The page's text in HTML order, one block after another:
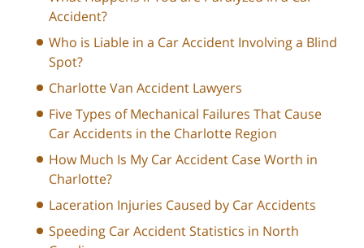
Accident?
Who is Liable in a Car Accident Involving a Blind
Spot?
Charlotte Van Accident Lawyers
Five Types of Mechanical Failures That Cause
Car Accidents in the Charlotte Region
How Much Is My Car Accident Case Worth in
Charlotte?
Laceration Injuries Caused by Car Accidents
Speeding Car Accident Statistics in North